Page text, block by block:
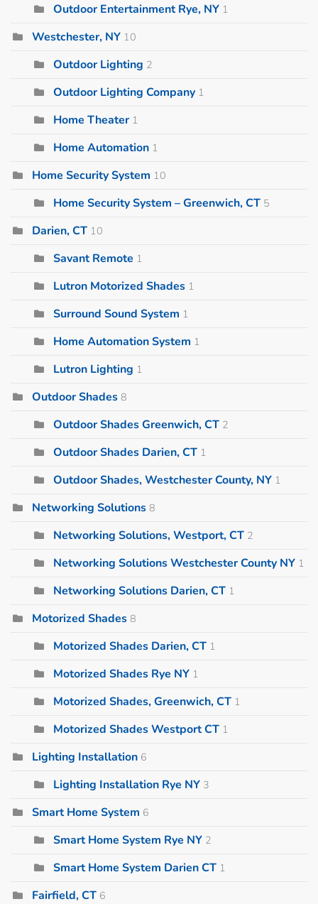
Outdoor Entertainment Rye, NY 1
Westchester, NY 10
Outdoor Lighting 2
Outdoor Lighting Company 1
Home Theater 1
Home Automation 1
Home Security System 10
Home Security System – Greenwich, CT 5
Darien, CT 10
Savant Remote 1
Lutron Motorized Shades 1
Surround Sound System 1
Home Automation System 1
Lutron Lighting 1
Outdoor Shades 8
Outdoor Shades Greenwich, CT 2
Outdoor Shades Darien, CT 1
Outdoor Shades, Westchester County, NY 1
Networking Solutions 8
Networking Solutions, Westport, CT 2
Networking Solutions Westchester County NY 1
Networking Solutions Darien, CT 1
Motorized Shades 8
Motorized Shades Darien, CT 1
Motorized Shades Rye NY 1
Motorized Shades, Greenwich, CT 1
Motorized Shades Westport CT 1
Lighting Installation 6
Lighting Installation Rye NY 3
Smart Home System 6
Smart Home System Rye NY 2
Smart Home System Darien CT 1
Fairfield, CT 6